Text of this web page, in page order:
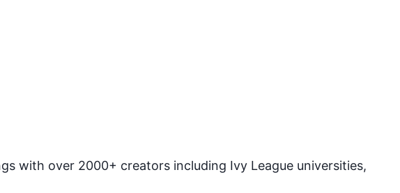
with over 2000+ creators including Ivy League universities,